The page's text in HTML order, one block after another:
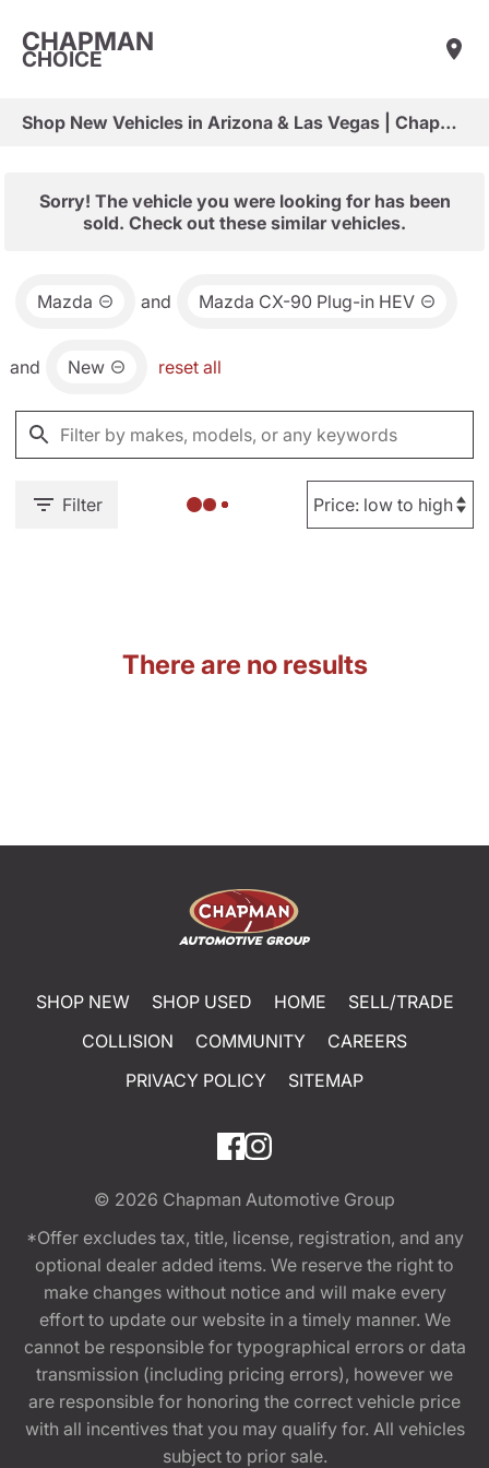
CHAPMAN
CHOICE
Shop New Vehicles in Arizona & Las Vegas | Chapman Choice
Sorry! The vehicle you were looking for has been
sold. Check out these similar vehicles.
Mazda and Mazda CX-90 Plug-in HEV
and New reset all
Filter
There are no results
SHOP NEW SHOP USED HOME
SELL/TRADE
COLLISION
COMMUNITY
CAREERS
PRIVACY POLICY
SITEMAP
© 2026 Chapman Automotive Group
*Offer excludes tax, title, license, registration, and any
optional dealer added items. We reserve the right to
make changes without notice and will make every
effort to update our website in a timely manner. We
cannot be responsible for typographical errors or data
transmission (including pricing errors), however we
are responsible for honoring the correct vehicle price
with all incentives that you may qualify for. All vehicles
subject to prior sale.